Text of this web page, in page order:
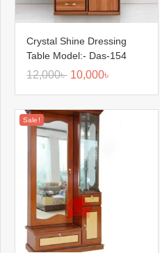
Crystal Shine Dressing
Table Model:- Das-154
12,000৳ 10,000৳
Sale!